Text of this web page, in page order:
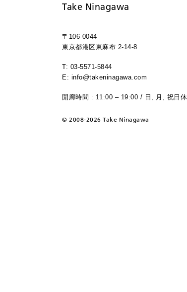
Take Ninagawa
〒106-0044
東京都港区東麻布 2-14-8
T: 03-5571-5844
E: info@takeninagawa.com
開廊時間 : 11:00 – 19:00 / 日, 月, 祝日
© 2008-2026 Take Ninagawa